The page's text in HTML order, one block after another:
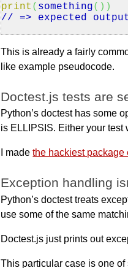
print ( something( ) )
// => expected output
This is already a fairly
like example pseudocode.
Doctest.js tests are
Python’s doctest has some
is ELLIPSIS. Either your test
I madethe hackiest package
Exception handling
Python’s doctest treats
use some of the same
Doctest.js just prints out
This particular case is one of